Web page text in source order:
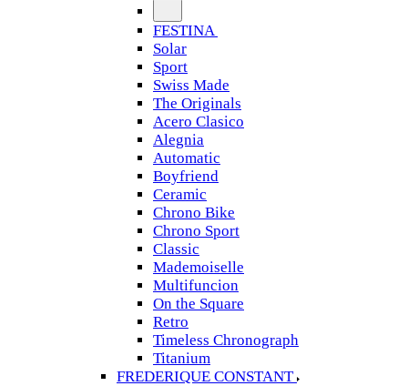
FESTINA
Solar
Sport
Swiss Made
The Originals
Acero Clasico
Alegnia
Automatic
Boyfriend
Ceramic
Chrono Bike
Chrono Sport
Classic
Mademoiselle
Multifuncion
On the Square
Retro
Timeless Chronograph
Titanium
FREDERIQUE CONSTANT